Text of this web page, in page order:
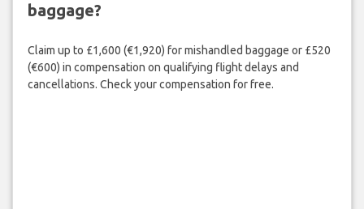
baggage?
Claim up to £1,600 (€1,920) for mishandled baggage or £520
(€600) in compensation on qualifying flight delays and
cancellations. Check your compensation for free.